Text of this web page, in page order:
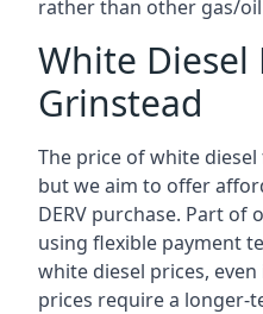
rather than other gas/
White Diesel
Grinstead
The price of white
but we aim to offer
DERV purchase. Part of
using flexible payment
white diesel prices,
prices require a longer-